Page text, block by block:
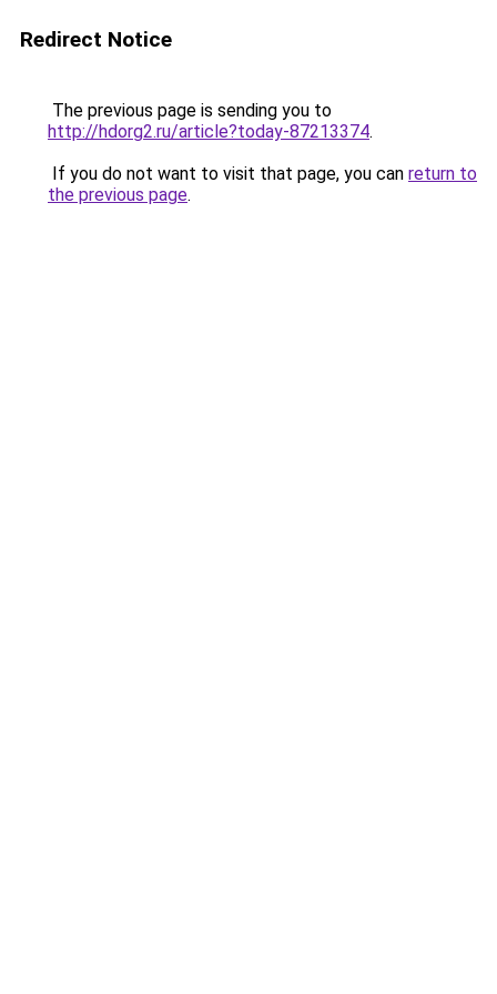
Redirect Notice
The previous page is sending you to
http://hdorg2.ru/article?today-87213374.
If you do not want to visit that page, you can return to
the previous page.